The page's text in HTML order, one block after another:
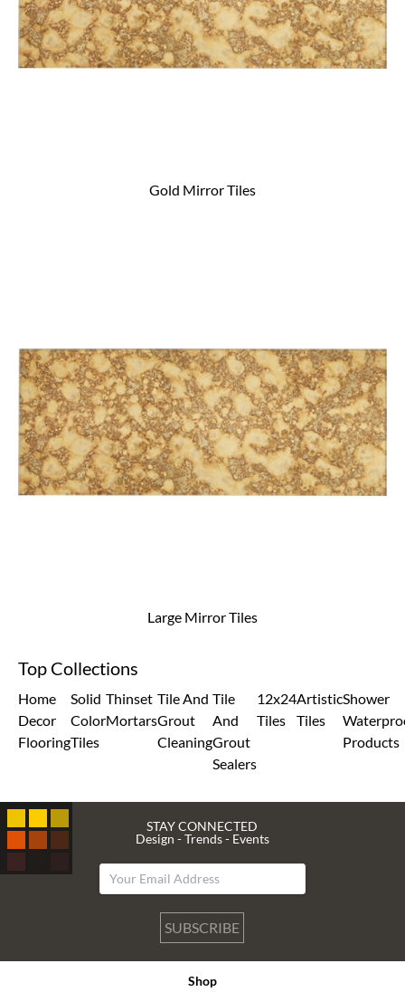
Gold Mirror Tiles
Large Mirror Tiles
Top Collections
Home
Decor
Flooring
Solid
Color
Tiles
Thinset
Mortars
Tile And
Grout
Cleaning
Tile
And
Grout
Sealers
12x24
Tiles
Artistic
Tiles
Shower
Products
STAY CONNECTED
Design - Trends - Events
SUBSCRIBE
Shop